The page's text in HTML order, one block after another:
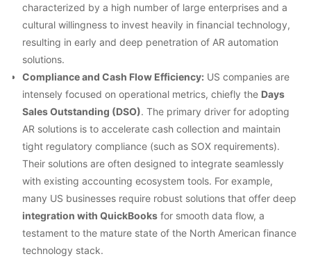
characterized by a high number of large enterprises and a
cultural willingness to invest heavily in financial technology,
resulting in early and deep penetration of AR automation
solutions.
Compliance and Cash Flow Efficiency: US companies are
intensely focused on operational metrics, chiefly the Days
Sales Outstanding (DSO). The primary driver for adopting
AR solutions is to accelerate cash collection and maintain
tight regulatory compliance (such as SOX requirements).
Their solutions are often designed to integrate seamlessly
with existing accounting ecosystem tools. For example,
many US businesses require robust solutions that offer deep
integration with QuickBooks for smooth data flow, a
testament to the mature state of the North American finance
technology stack.